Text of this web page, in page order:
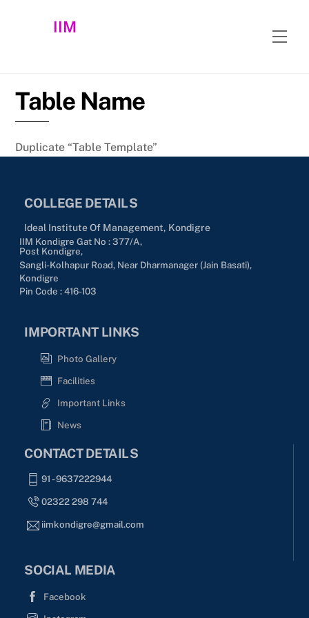
IIM
Table Name
Duplicate “Table Template”
COLLEGE DETAILS
Ideal Institute Of Management, Kondigre
IIM Kondigre Gat No : 377/A,
Post Kondigre,
Sangli-Kolhapur Road, Near Dharmanager (Jain Basati),
Kondigre
Pin Code : 416-103
IMPORTANT LINKS
Photo Gallery
Facilities
Important Links
News
CONTACT DETAILS
91 - 9637222944
02322 298 744
iimkondigre@gmail.com
SOCIAL MEDIA
Facebook